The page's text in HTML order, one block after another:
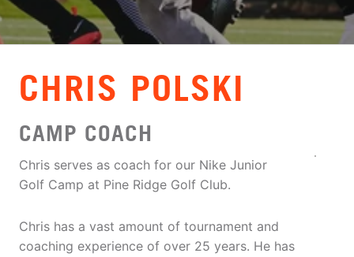
VIEW CART
CHRIS POLSKI
CAMP COACH
Chris serves as coach for our Nike Junior
Golf Camp at Pine Ridge Golf Club.
Chris has a vast amount of tournament and
coaching experience of over 25 years. He has